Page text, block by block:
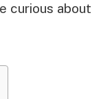
curious about